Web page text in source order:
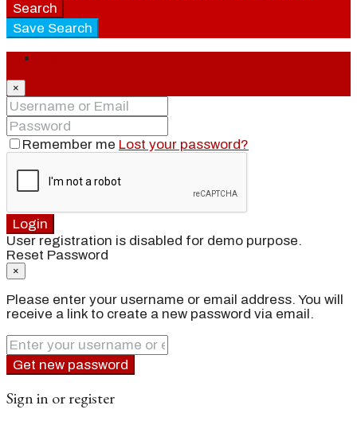
Search
Save Search
×
Remember me Lost your password?
Login
User registration is disabled for demo purpose.
Reset Password
×
Please enter your username or email address. You will
receive a link to create a new password via email.
Get new password
Sign in or register